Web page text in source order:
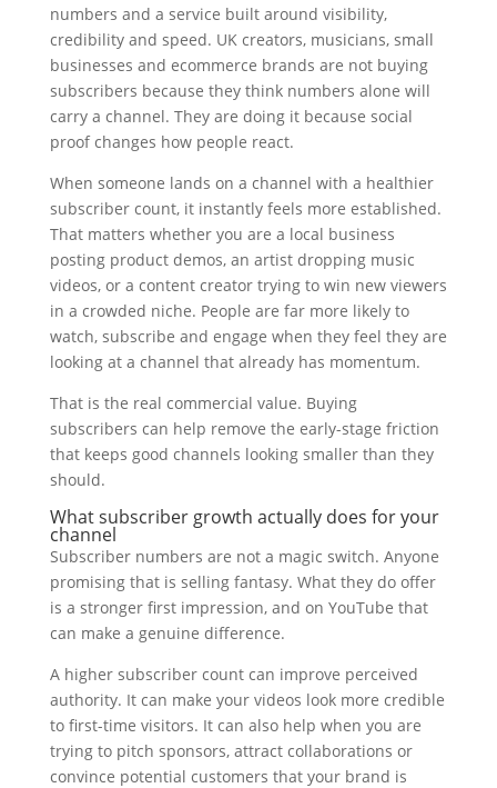
numbers and a service built around visibility,
credibility and speed. UK creators, musicians, small
businesses and ecommerce brands are not buying
subscribers because they think numbers alone will
carry a channel. They are doing it because social
proof changes how people react.
When someone lands on a channel with a healthier
subscriber count, it instantly feels more established.
That matters whether you are a local business
posting product demos, an artist dropping music
videos, or a content creator trying to win new viewers
in a crowded niche. People are far more likely to
watch, subscribe and engage when they feel they are
looking at a channel that already has momentum.
That is the real commercial value. Buying
subscribers can help remove the early-stage friction
that keeps good channels looking smaller than they
should.
What subscriber growth actually does for your
channel
Subscriber numbers are not a magic switch. Anyone
promising that is selling fantasy. What they do offer
is a stronger first impression, and on YouTube that
can make a genuine difference.
A higher subscriber count can improve perceived
authority. It can make your videos look more credible
to first-time visitors. It can also help when you are
trying to pitch sponsors, attract collaborations or
convince potential customers that your brand is